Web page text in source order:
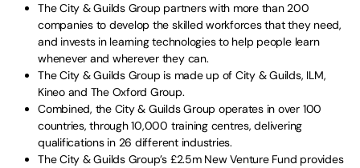
The City & Guilds Group partners with more than 200
companies to develop the skilled workforces that they need,
and invests in learning technologies to help people learn
whenever and wherever they can.
The City & Guilds Group is made up of City & Guilds, ILM,
Kineo and The Oxford Group.
Combined, the City & Guilds Group operates in over 100
countries, through 10,000 training centres, delivering
qualifications in 26 different industries.
The City & Guilds Group’s £2.5m New Venture Fund provides